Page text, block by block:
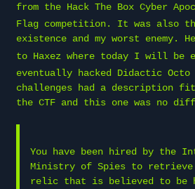
from the Hack The Box Cyber
Flag competition. It was also
existence and my worst enemy.
to Haxez where today I will be
eventually hacked Didactic
challenges had a description
the CTF and this one was no
You have been hired by the
Ministry of Spies to retrieve
relic that is believed to be